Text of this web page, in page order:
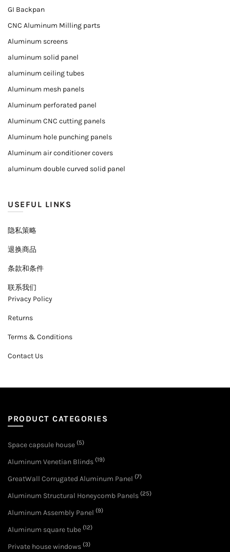
GI Backpan
CNC Aluminum Milling parts
Aluminum screens
aluminum solid panel
aluminum ceiling tubes
Aluminum mesh panels
Aluminum perforated panel
Aluminum CNC cutting panels
Aluminum hole punching panels
Aluminum air conditioner covers
aluminum double curved solid panel
USEFUL LINKS
隐私策略
退换商品
条款和条件
联系我们
Privacy Policy
Returns
Terms & Conditions
Contact Us
PRODUCT CATEGORIES
Space capsule house (5)
Aluminum Venetian Blinds (19)
GreatWall Corrugated Aluminum Panel (7)
Aluminum Structural Honeycomb Panels (25)
Aluminum Assembly Panel (9)
Aluminum square tube (12)
Private house windows (3)